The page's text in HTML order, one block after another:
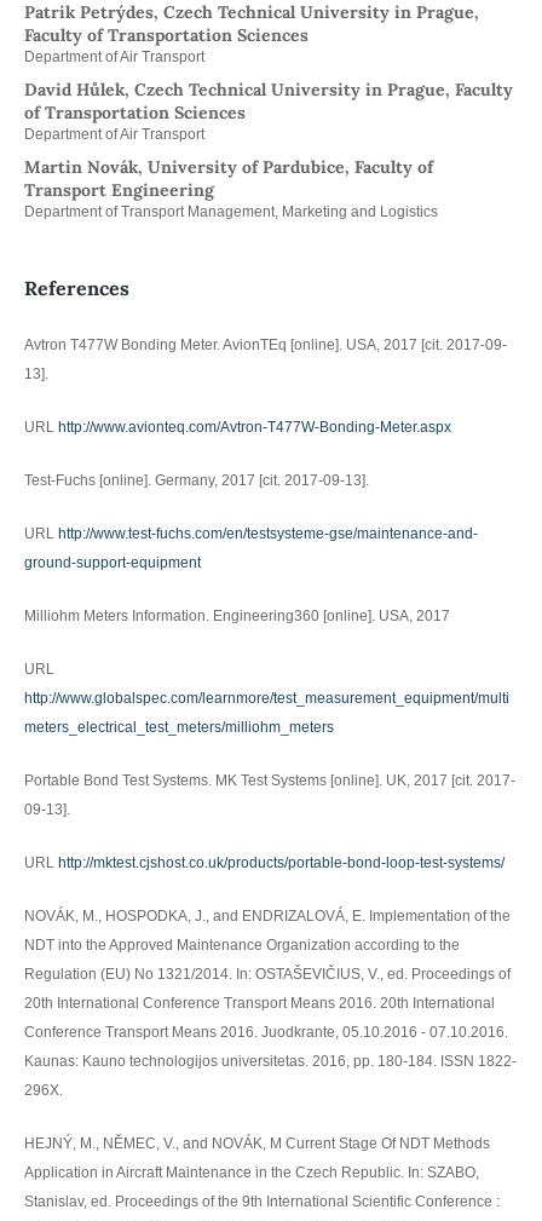
Patrik Petrýdes, Czech Technical University in Prague,
Faculty of Transportation Sciences
Department of Air Transport
David Hůlek, Czech Technical University in Prague, Faculty
of Transportation Sciences
Department of Air Transport
Martin Novák, University of Pardubice, Faculty of
Transport Engineering
Department of Transport Management, Marketing and Logistics
References
Avtron T477W Bonding Meter. AvionTEq [online]. USA, 2017 [cit. 2017-09-
13].
URL http://www.avionteq.com/Avtron-T477W-Bonding-Meter.aspx
Test-Fuchs [online]. Germany, 2017 [cit. 2017-09-13].
URL http://www.test-fuchs.com/en/testsysteme-gse/maintenance-and-
ground-support-equipment
Milliohm Meters Information. Engineering360 [online]. USA, 2017
URL
http://www.globalspec.com/learnmore/test_measurement_equipment/multi
meters_electrical_test_meters/milliohm_meters
Portable Bond Test Systems. MK Test Systems [online]. UK, 2017 [cit. 2017-
09-13].
URL http://mktest.cjshost.co.uk/products/portable-bond-loop-test-systems/
NOVÁK, M., HOSPODKA, J., and ENDRIZALOVÁ, E. Implementation of the
NDT into the Approved Maintenance Organization according to the
Regulation (EU) No 1321/2014. In: OSTAŠEVIČIUS, V., ed. Proceedings of
20th International Conference Transport Means 2016. 20th International
Conference Transport Means 2016. Juodkrante, 05.10.2016 - 07.10.2016.
Kaunas: Kauno technologijos universitetas. 2016, pp. 180-184. ISSN 1822-
296X.
HEJNÝ, M., NĚMEC, V., and NOVÁK, M Current Stage Of NDT Methods
Application in Aircraft Maintenance in the Czech Republic. In: SZABO,
Stanislav, ed. Proceedings of the 9th International Scientific Conference :